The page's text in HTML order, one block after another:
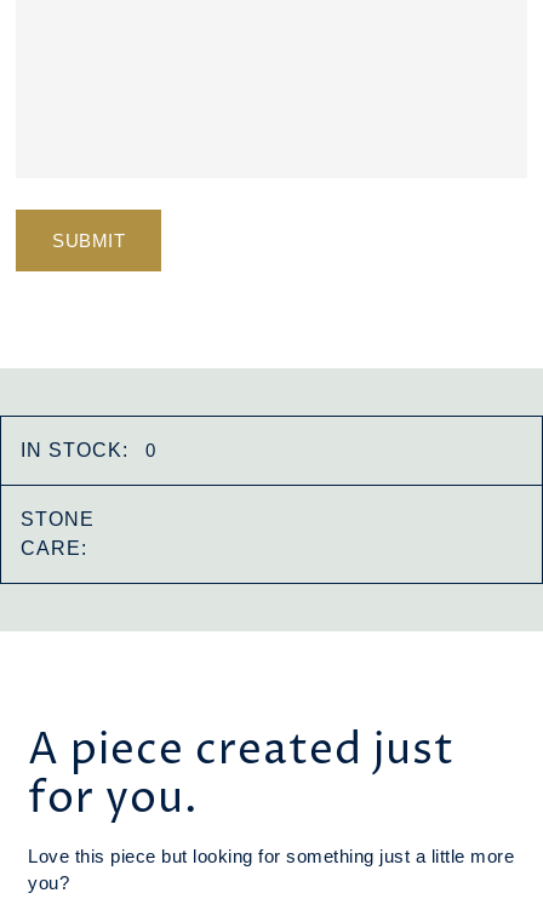
IN STOCK: 0
STONE
CARE:
A piece created just
for you.
Love this piece but looking for something just a little more
you?